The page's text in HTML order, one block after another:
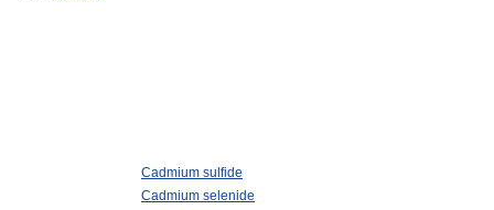
Cadmium sulfide
Cadmium selenide